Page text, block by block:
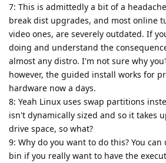
7: This is admittedly a bit of a
break dist upgrades, and most online
video ones, are severely outdated. If
doing and understand the
almost any distro. I'm not sure why
however, the guided install works for
hardware now a days.
8: Yeah Linux uses swap partitions
isn't dynamically sized and so it takes
drive space, so what?
9: Why do you want to do this? You
bin if you really want to have the